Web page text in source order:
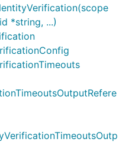
*string, ...)